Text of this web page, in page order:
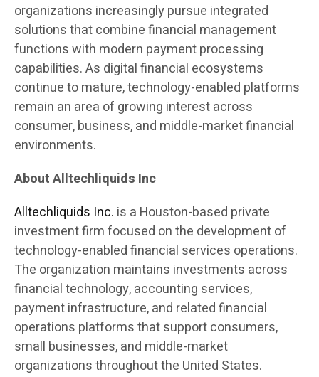
organizations increasingly pursue integrated
solutions that combine financial management
functions with modern payment processing
capabilities. As digital financial ecosystems
continue to mature, technology-enabled platforms
remain an area of growing interest across
consumer, business, and middle-market financial
environments.
About Alltechliquids Inc
Alltechliquids Inc. is a Houston-based private
investment firm focused on the development of
technology-enabled financial services operations.
The organization maintains investments across
financial technology, accounting services,
payment infrastructure, and related financial
operations platforms that support consumers,
small businesses, and middle-market
organizations throughout the United States.